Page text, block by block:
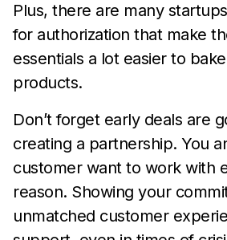
Plus, there are many
for authorization that make
essentials a lot easier to
products.
Don’t forget early deals are
creating a partnership. You
customer want to work with
reason. Showing your
unmatched customer